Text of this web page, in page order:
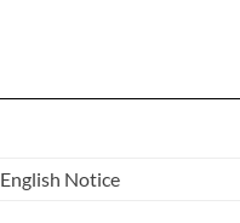
English Notice